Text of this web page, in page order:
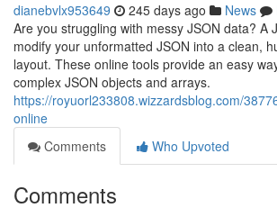
dianebvlx953649 245 days ago News
Are you struggling with messy JSON data? A
modify your unformatted JSON into a clean,
layout. These online tools provide an easy
complex JSON objects and arrays.
https://royuorl233808.wizzardsblog.com/
online
Comments
Who Upvoted
Comments